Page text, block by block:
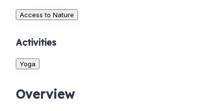
Access to Nature
Activities
Yoga
Overview